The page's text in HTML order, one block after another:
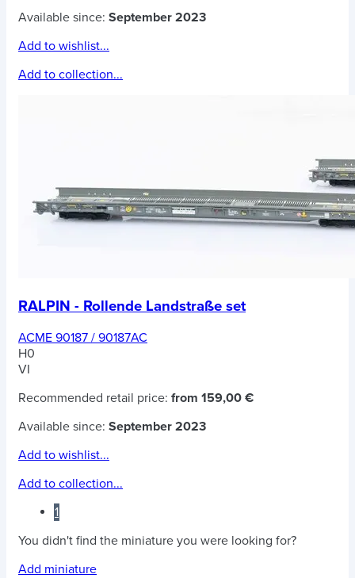
Available since: September 2023
Add to wishlist...
Add to collection...
RALPIN - Rollende Landstraße set
ACME 90187 / 90187AC
H0
VI
Recommended retail price: from 159,00 €
Available since: September 2023
Add to wishlist...
Add to collection...
1
You didn't find the miniature you were looking for?
Add miniature